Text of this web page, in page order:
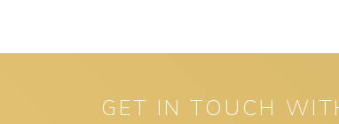
GET IN TOUCH